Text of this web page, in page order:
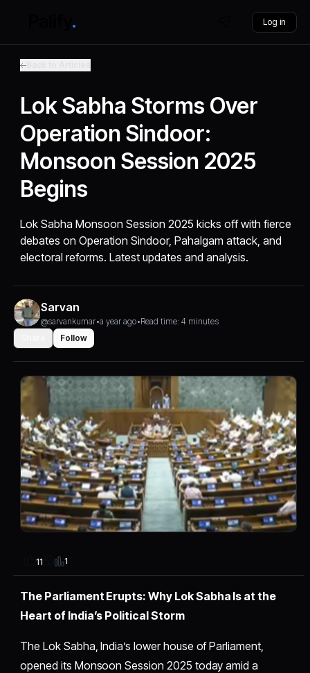
Log in
Lok Sabha Storms Over
Operation Sindoor:
Monsoon Session 2025
Begins
Lok Sabha Monsoon Session 2025 kicks off with fierce
debates on Operation Sindoor, Pahalgam attack, and
electoral reforms. Latest updates and analysis.
Sarvan
@sarvankumar•a year ago•Read time: 4 minutes
Follow
11 1
The Parliament Erupts: Why Lok Sabha Is at the
Heart of India’s Political Storm
The Lok Sabha, India’s lower house of Parliament,
opened its Monsoon Session 2025 today amid a